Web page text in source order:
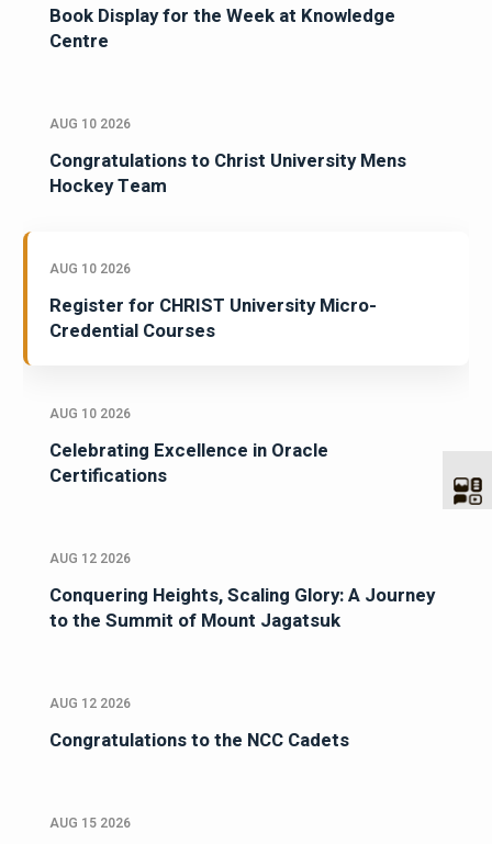
Book Display for the Week at Knowledge
Centre
AUG 10 2026
Congratulations to Christ University Mens
Hockey Team
AUG 10 2026
Register for CHRIST University Micro-
Credential Courses
AUG 10 2026
Celebrating Excellence in Oracle
Certifications
AUG 12 2026
Conquering Heights, Scaling Glory: A Journey
to the Summit of Mount Jagatsuk
AUG 12 2026
Congratulations to the NCC Cadets
AUG 15 2026